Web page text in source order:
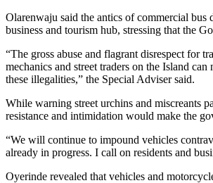
Olarenwaju said the antics of commercial
business and tourism hub, stressing that the
“The gross abuse and flagrant disrespect for
mechanics and street traders on the Island
these illegalities,” the Special Adviser said.
While warning street urchins and miscreants
resistance and intimidation would make the
“We will continue to impound vehicles
already in progress. I call on residents and
Oyerinde revealed that vehicles and